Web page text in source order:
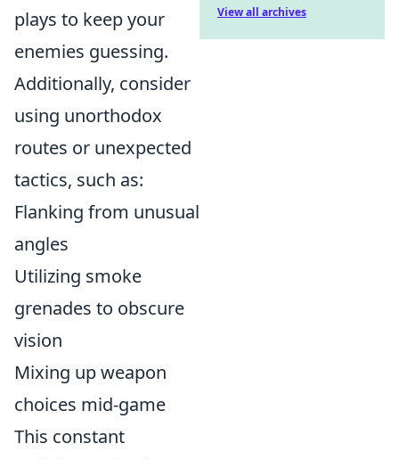
plays to keep your
enemies guessing.
Additionally, consider
using unorthodox
routes or unexpected
tactics, such as:
Flanking from unusual
angles
Utilizing smoke
grenades to obscure
vision
Mixing up weapon
choices mid-game
This constant
View all archives